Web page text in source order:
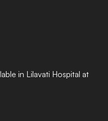
in Lilavati Hospital at